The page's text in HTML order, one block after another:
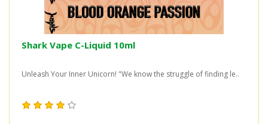
Shark Vape C-Liquid 10ml
Unleash Your Inner Unicorn! "We know the struggle of finding le..